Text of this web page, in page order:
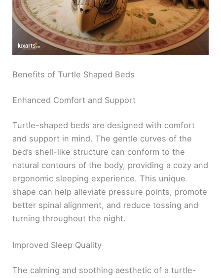
Benefits of Turtle Shaped Beds
Enhanced Comfort and Support
Turtle-shaped beds are designed with comfort
and support in mind. The gentle curves of the
bed’s shell-like structure can conform to the
natural contours of the body, providing a cozy and
ergonomic sleeping experience. This unique
shape can help alleviate pressure points, promote
better spinal alignment, and reduce tossing and
turning throughout the night.
Improved Sleep Quality
The calming and soothing aesthetic of a turtle-